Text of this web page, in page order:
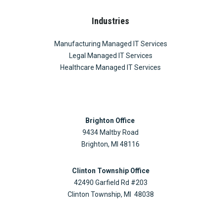
Industries
Manufacturing Managed IT Services
Legal Managed IT Services
Healthcare Managed IT Services
Brighton Office
9434 Maltby Road
Brighton, MI 48116
Clinton Township Office
42490 Garfield Rd #203
Clinton Township, MI 48038